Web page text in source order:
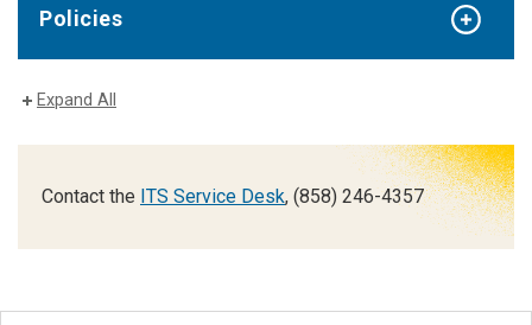
Policies
Expand All
Contact the ITS Service Desk, (858) 246-4357